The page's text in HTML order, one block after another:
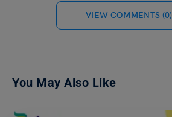
VIEW COMMENTS (0)
You May Also Like